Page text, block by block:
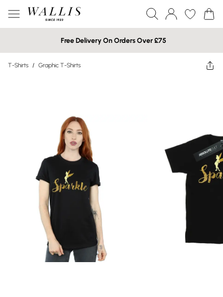
Free Delivery On Orders Over £75
T-Shirts / Graphic T-Shirts